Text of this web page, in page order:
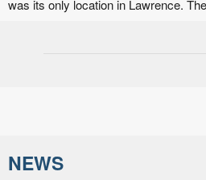
was its only location in Lawrence.
NEWS